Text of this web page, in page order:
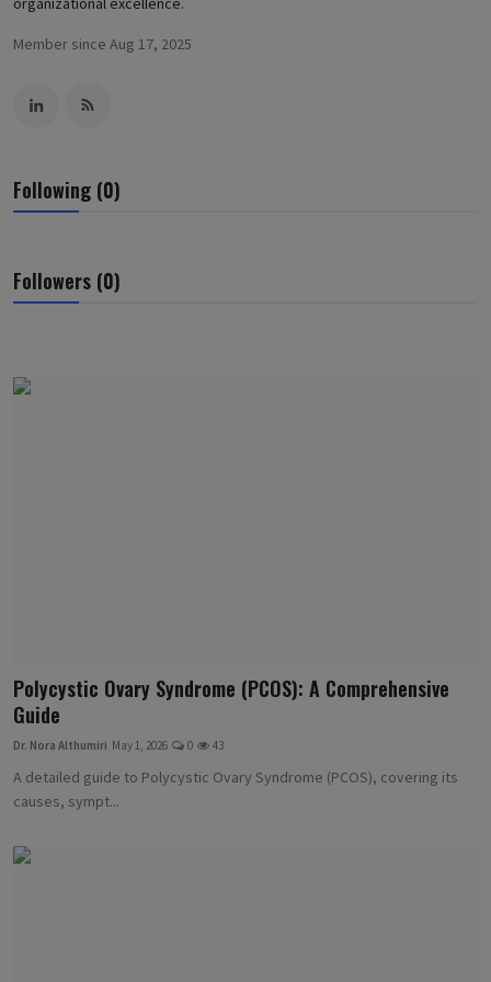
Member since Aug 17, 2025
Following (0)
Followers (0)
Polycystic Ovary Syndrome (PCOS): A Comprehensive
Guide
Dr. Nora Althumiri May 1, 2026 0 43
A detailed guide to Polycystic Ovary Syndrome (PCOS), covering its
causes, sympt...